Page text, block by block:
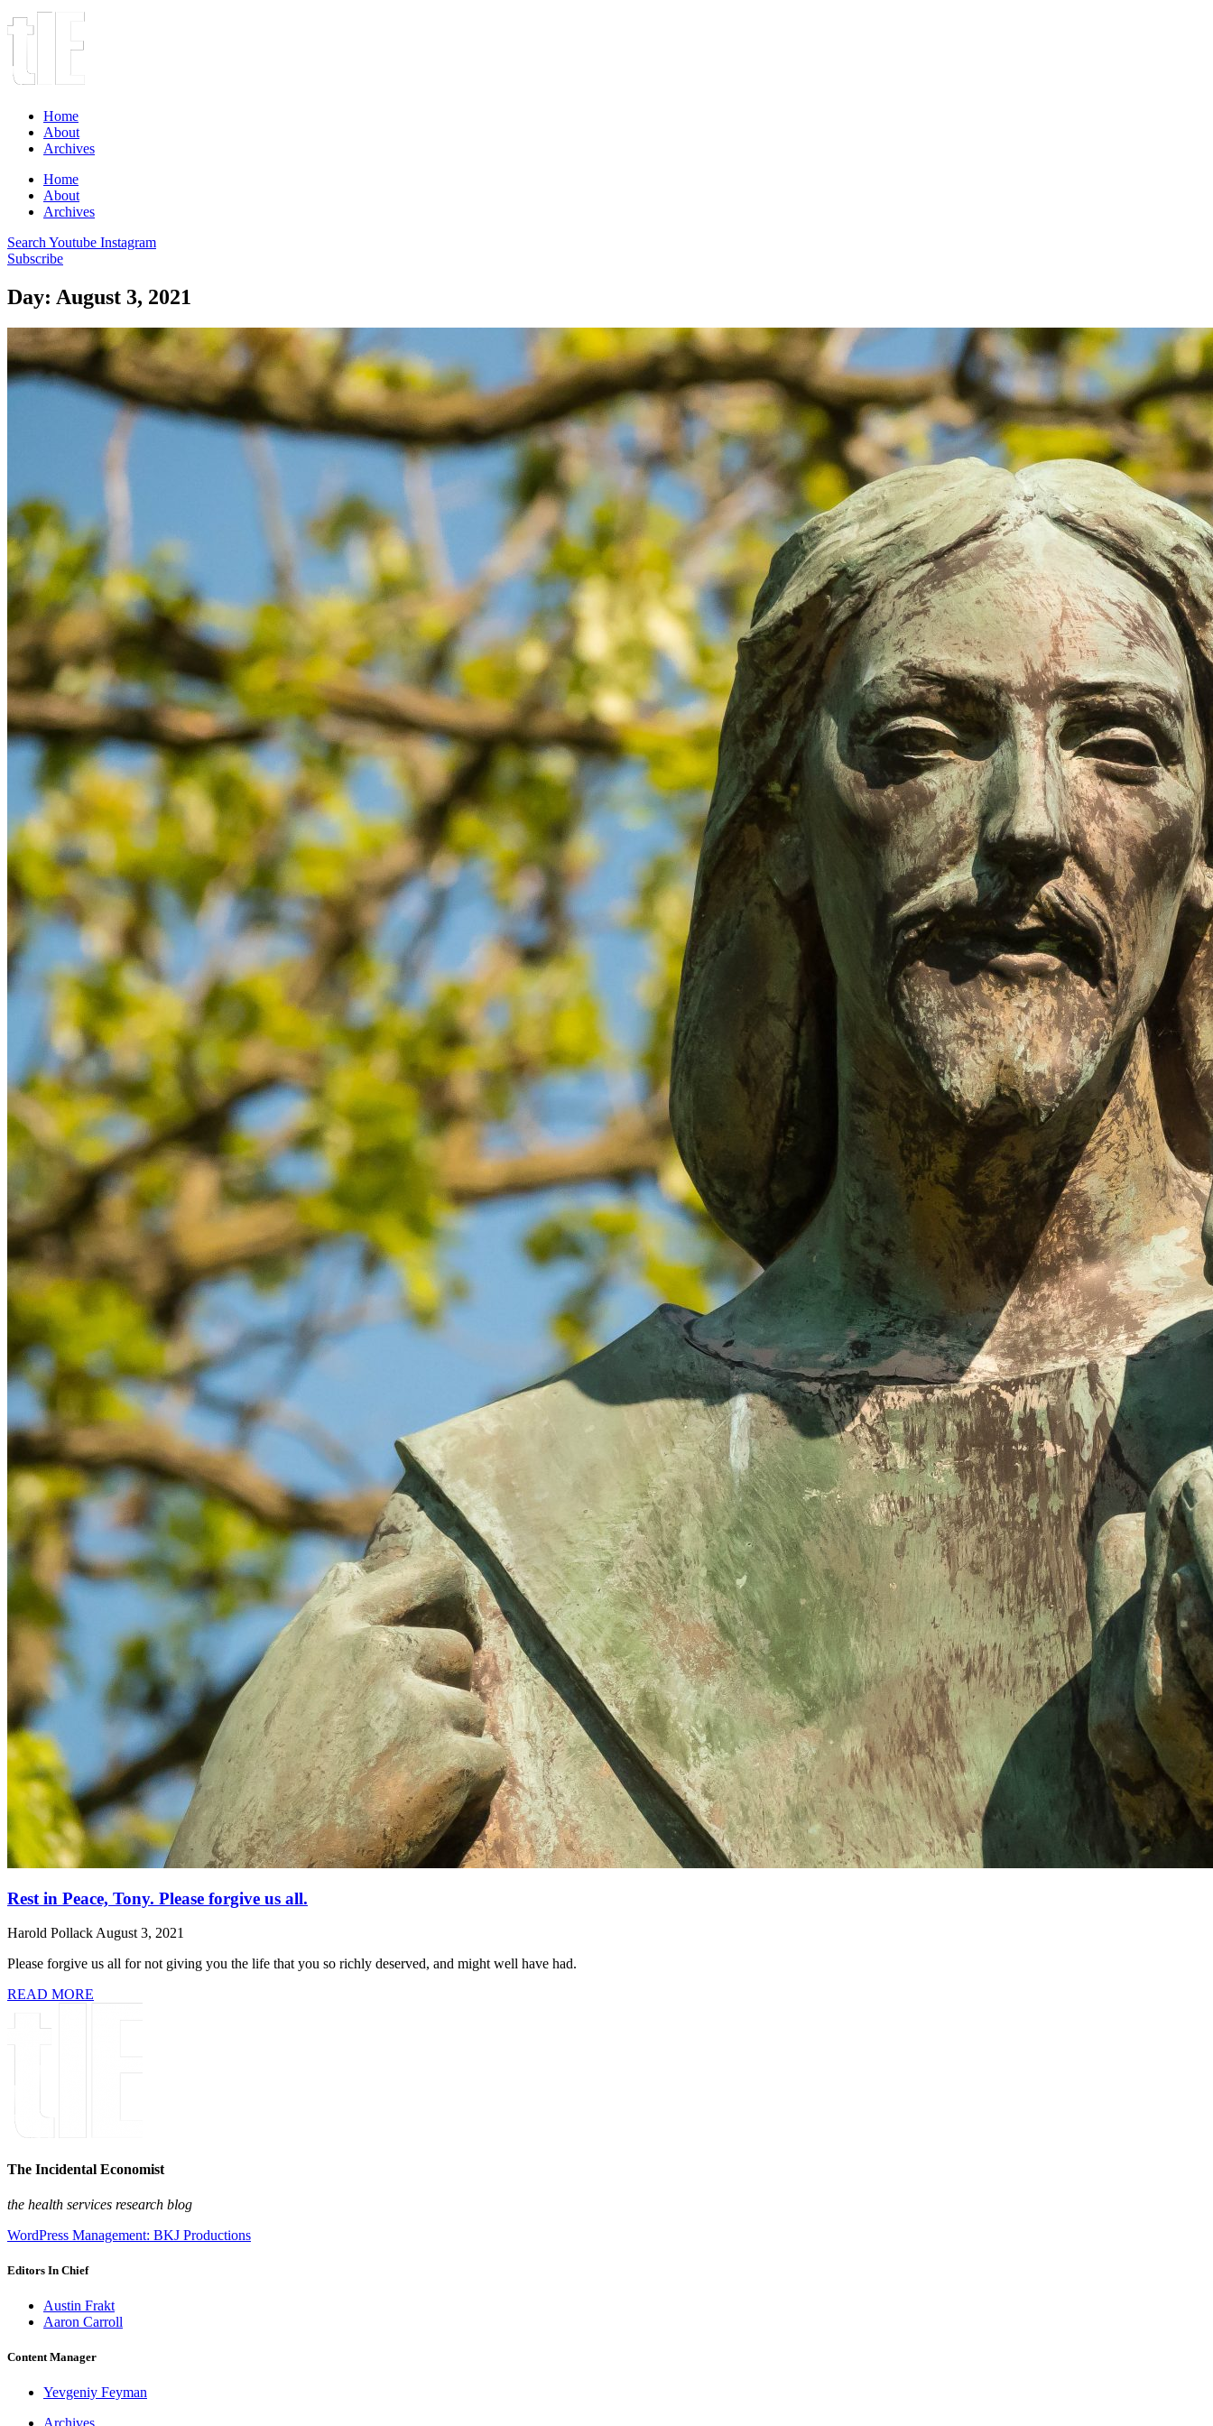
Home
About
Archives
Home
About
Archives
Search Youtube Instagram
Subscribe
Day: August 3, 2021
Rest in Peace, Tony. Please forgive us all.
Harold Pollack August 3, 2021
Please forgive us all for not giving you the life that you so richly deserved, and might well have had.
READ MORE
The Incidental Economist
the health services research blog
WordPress Management: BKJ Productions
Editors In Chief
Austin Frakt
Aaron Carroll
Content Manager
Yevgeniy Feyman